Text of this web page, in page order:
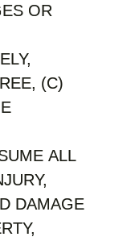
OR
(C)
ALL
DAMAGE